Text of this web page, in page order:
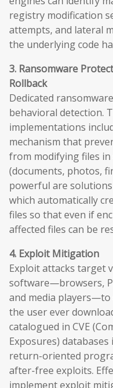
registry modification
attempts, and lateral
the underlying code
3. Ransomware
Rollback
Dedicated
behavioral detection.
implementations
mechanism that
from modifying files
(documents, photos,
powerful are
which automatically
files so that even if
affected files can be
4. Exploit Mitigation
Exploit attacks target
software—browsers,
and media players—to
the user ever
catalogued in CVE
Exposures)
return-oriented
after-free exploits.
implement exploit